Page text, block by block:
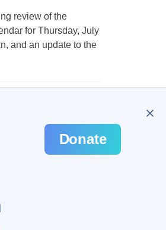
review of the
for Thursday, July
and an update to the
Donate